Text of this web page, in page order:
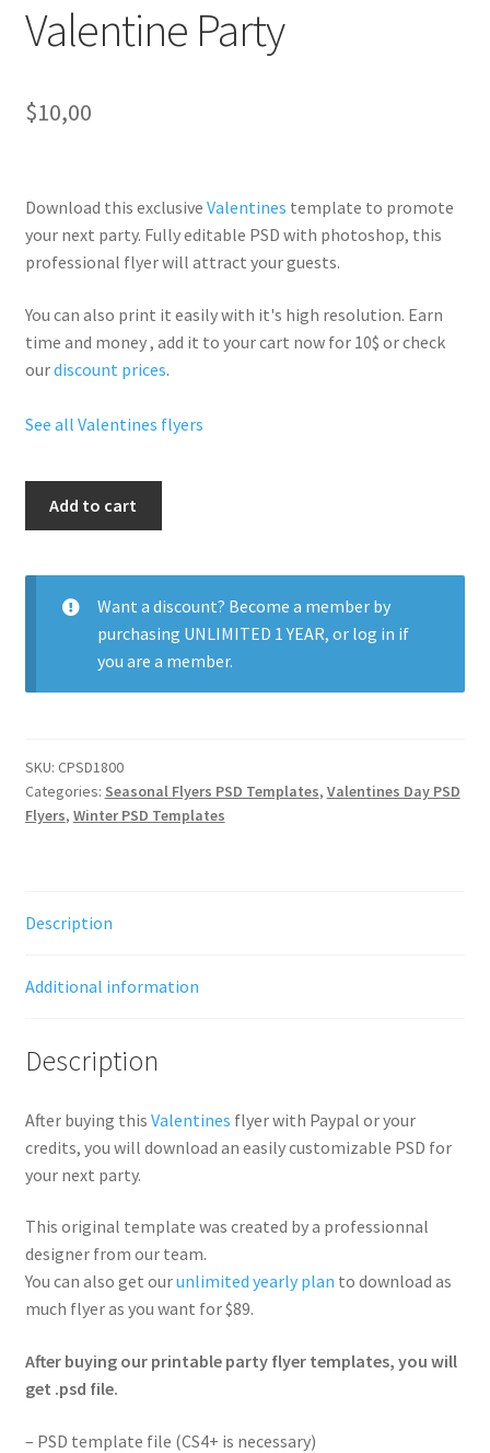
Valentine Party
$10,00
Download this exclusive Valentines template to promote
your next party. Fullyeditable PSD with photoshop, this
professional flyer will attract your guests.
You can also print it easily with it's high resolution. Earn
time and money , add it to your cart now for 10$ or check
ourdiscount prices.
See all Valentines flyers
Add to cart
Want a discount? Become a member by
purchasing UNLIMITED 1 YEAR, or log in if
you are a member.
SKU: CPSD1800
Categories: Seasonal Flyers PSD Templates, Valentines Day PSD
Flyers, Winter PSD Templates
Description
Additional information
Description
After buying this Valentines flyer with Paypal or your
credits, you will download an easily customizable PSD for
your next party.
This original template was created by a professionnal
designer from our team.
You can also get ourunlimited yearly plan to download as
much flyer as you want for $89.
After buying our printable party flyer templates, you will
get .psd file.
– PSD template file (CS4+ is necessary)